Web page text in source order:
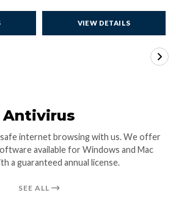
VIEW DETAILS
Antivirus
internet browsing with us. We offer
available for Windows and Mac